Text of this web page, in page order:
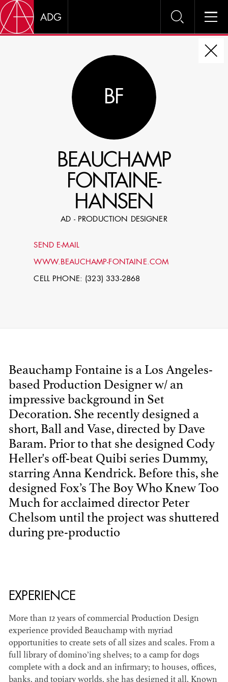
SPECIFY LOCATION EXPERIENCE
SHOW PROFILES WITH VISUALS
MCNALLY
STG - STUDENT
SCENIC ARTIST
ART DIRECTOR -
BF
BEAUCHAMP
FONTAINE-
HANSEN
AD - PRODUCTION DESIGNER
SEND E-MAIL
WWW.BEAUCHAMP-FONTAINE.COM
CELL PHONE: (323) 333-2868
Beauchamp Fontaine is a Los Angeles-
based Production Designer w/ an
impressive background in Set
Decoration. She recently designed a
short, Ball and Vase, directed by Dave
Baram. Prior to that she designed Cody
Heller's off-beat Quibi series Dummy,
starring Anna Kendrick. Before this, she
designed Fox’s The Boy Who Knew Too
Much for acclaimed director Peter
Chelsom until the project was shuttered
during pre-productio
EXPERIENCE
More than 12 years of commercial Production Design
experience provided Beauchamp with myriad
opportunities to create sets of all sizes and scales. From a
full library of domino’ing shelves; to a camp for dogs
complete with a dock and an infirmary; to houses, offices,
banks, and topiary worlds, she has designed it all. Known